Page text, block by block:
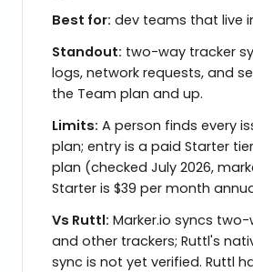
Best for: dev teams that live
Standout: two-way tracker
logs, network requests, and
the Team plan and up.
Limits: A person finds every
plan; entry is a paid Starter
plan (checked July 2026,
Starter is $39 per month
Vs Ruttl: Marker.io syncs
and other trackers; Ruttl's
sync is not yet verified. Ruttl